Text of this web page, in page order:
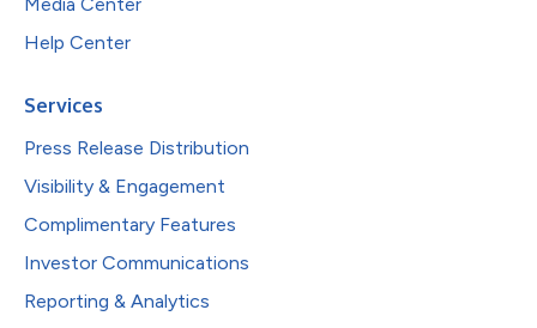
Help Center
Services
Press Release Distribution
Visibility & Engagement
Complimentary Features
Investor Communications
Reporting & Analytics